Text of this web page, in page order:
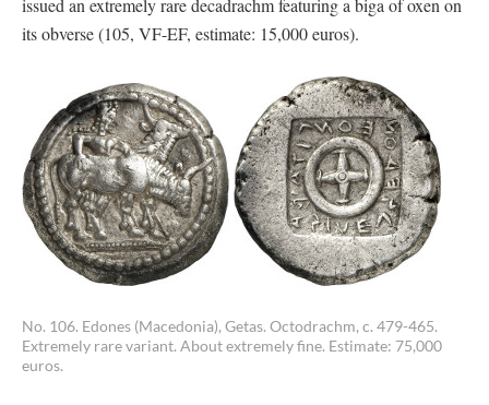
issued an extremely rare decadrachm featuring a biga of oxen on
its obverse (105, VF-EF, estimate: 15,000 euros).
No. 106. Edones (Macedonia), Getas. Octodrachm, c. 479-465.
Extremely rare variant. About extremely fine. Estimate: 75,000
euros.